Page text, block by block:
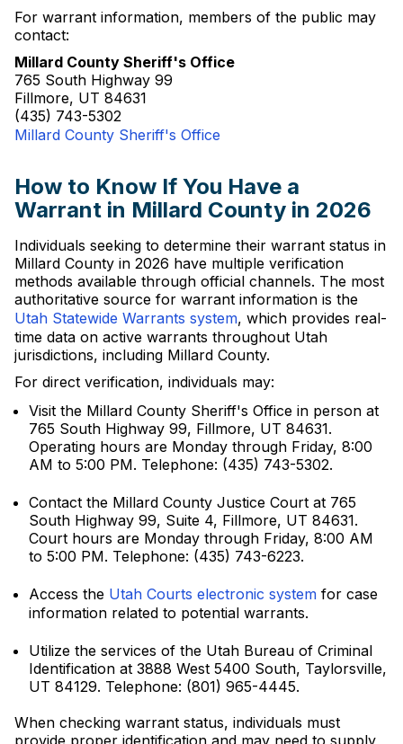
For warrant information, members of the public may
contact:
Millard County Sheriff's Office
765 South Highway 99
Fillmore, UT 84631
(435) 743-5302
Millard County Sheriff's Office
How to Know If You Have a
Warrant in Millard County in 2026
Individuals seeking to determine their warrant status in
Millard County in 2026 have multiple verification
methods available through official channels. The most
authoritative source for warrant information is the
Utah Statewide Warrants system, which provides real-
time data on active warrants throughout Utah
jurisdictions, including Millard County.
For direct verification, individuals may:
Visit the Millard County Sheriff's Office in person at
765 South Highway 99, Fillmore, UT 84631.
Operating hours are Monday through Friday, 8:00
AM to 5:00 PM. Telephone: (435) 743-5302.
Contact the Millard County Justice Court at 765
South Highway 99, Suite 4, Fillmore, UT 84631.
Court hours are Monday through Friday, 8:00 AM
to 5:00 PM. Telephone: (435) 743-6223.
Access the Utah Courts electronic system for case
information related to potential warrants.
Utilize the services of the Utah Bureau of Criminal
Identification at 3888 West 5400 South, Taylorsville,
UT 84129. Telephone: (801) 965-4445.
When checking warrant status, individuals must
provide proper identification and may need to supply